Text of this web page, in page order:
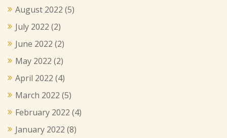
August 2022 (5)
July 2022 (2)
June 2022 (2)
May 2022 (2)
April 2022 (4)
March 2022 (5)
February 2022 (4)
January 2022 (8)